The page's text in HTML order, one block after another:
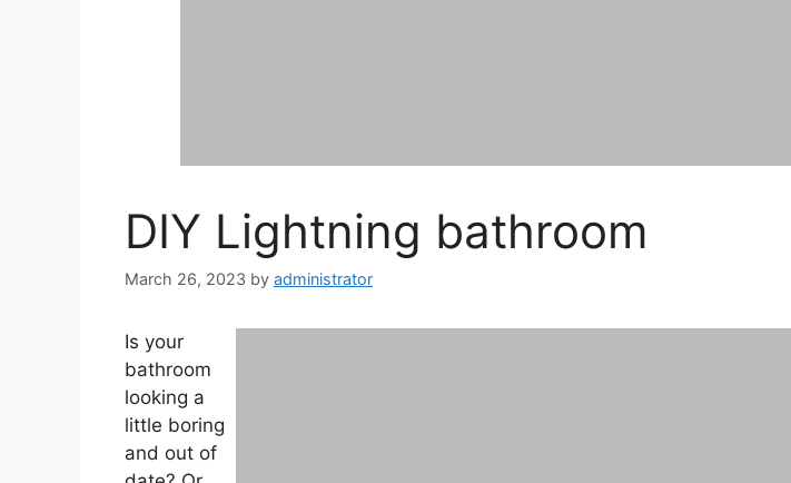
DIY Lightning bathroom
March 26, 2023 by administrator
Is your
bathroom
looking a
little boring
and out of